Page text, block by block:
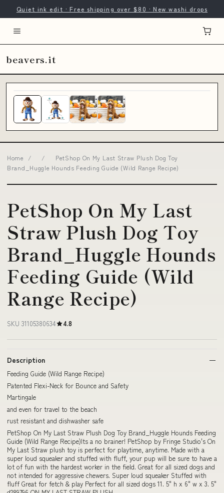
Quiet ink edit · Free shipping over $80 · New washi drops
beavers.it
Home / /
PetShop On My Last Straw Plush Dog Toy
Brand_Huggle Hounds Feeding Guide (Wild Range Recipe)
PetShop On My Last
Straw Plush Dog Toy
Brand_Huggle Hounds
Feeding Guide (Wild
Range Recipe)
SKU 31105380634 4.8
Description
Feeding Guide (Wild Range Recipe)
Patented Flexi-Neck for Bounce and Safety
Martingale
and even for travel to the beach
rust resistant and dishwasher safe
PetShop On My Last Straw Plush Dog Toy Brand_Huggle Hounds Feeding
Guide (Wild Range Recipe)Its a no brainer! PetShop by Fringe Studio's On
My Last Straw plush toy is perfect for playtime, anytime. Made with a
super loud squeaker and stuffed with fluff, your pup will be sure to have a
lot of fun with the hardest worker in the field. Great for all sized dogs and
not intended for aggressive chewers. Super loud squeaker Stuffed with
fluff Great for fetch & play Perfect for all sized dogs 11. 5" h x 6" w x 3. 5"